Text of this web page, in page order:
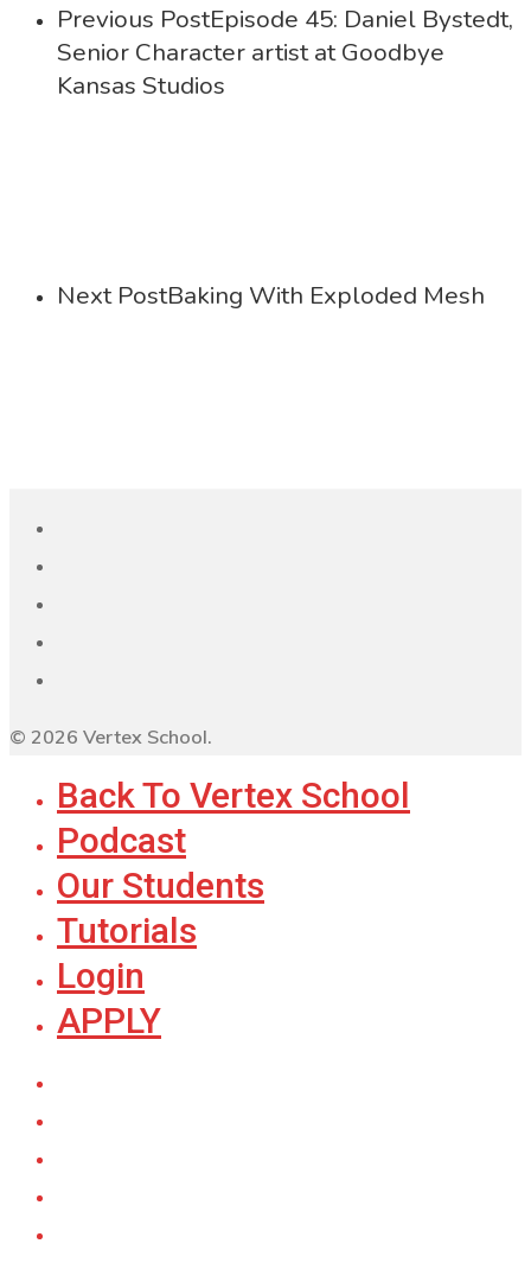
Previous PostEpisode 45: Daniel Bystedt,
Senior Character artist at Goodbye
Kansas Studios
Next PostBaking With Exploded Mesh
© 2026 Vertex School.
Back To Vertex School
Podcast
Our Students
Tutorials
Login
APPLY